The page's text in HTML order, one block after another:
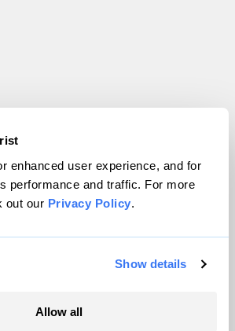
enhanced user experience, and for
performance and traffic. For more
out our Privacy Policy.
Show details
Allow all
Magazine, Inc. All rights reserved.
is powered byWordPress VIP